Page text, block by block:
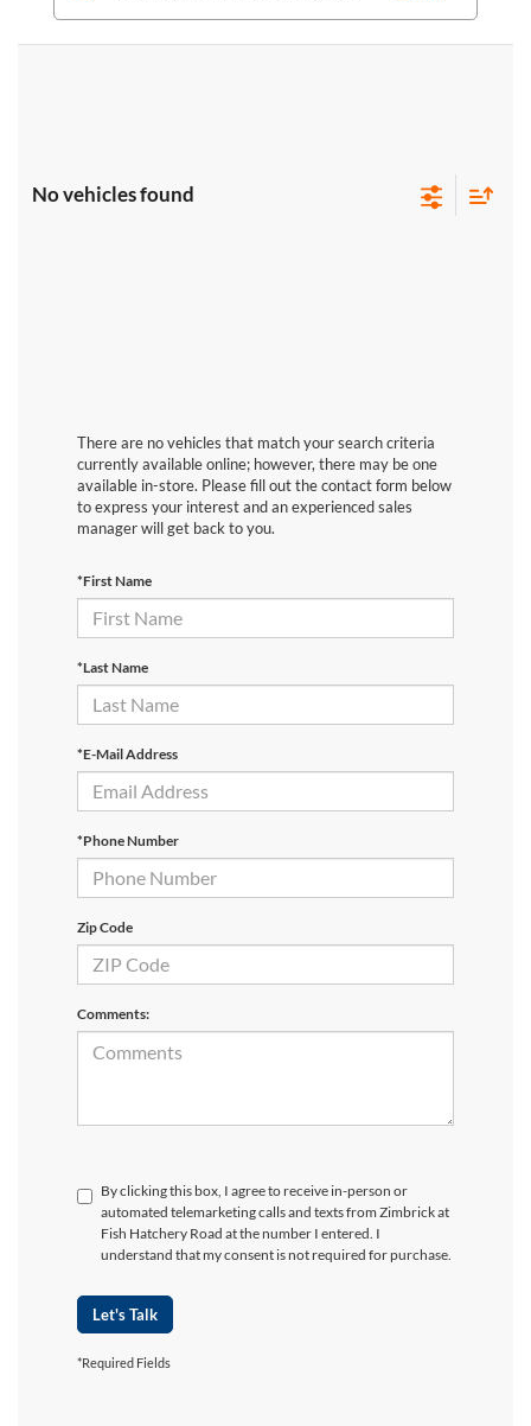
No vehicles found
There are no vehicles that match your search criteria
currently available online; however, there may be one
available in-store. Please fill out the contact form below
to express your interest and an experienced sales
manager will get back to you.
*First Name
*Last Name
*E-Mail Address
*Phone Number
Zip Code
Comments:
By clicking this box, I agree to receive in-person or
automated telemarketing calls and texts from Zimbrick at
Fish Hatchery Road at the number I entered. I
understand that my consent is not required for purchase.
Let's Talk
*Required Fields